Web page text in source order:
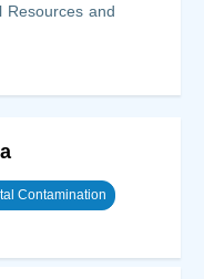
Resources and
Contamination